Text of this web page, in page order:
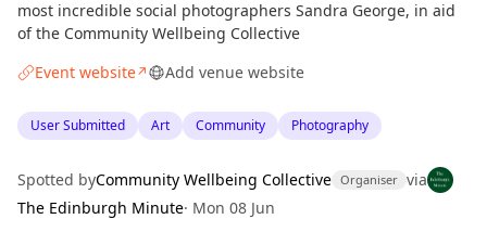
most incredible social photographers Sandra George, in aid
of the Community Wellbeing Collective
Event website↗ Add venue website
User Submitted Art Community Photography
Spotted byCommunity Wellbeing Collective Organiser via
The Edinburgh Minute· Mon 08 Jun